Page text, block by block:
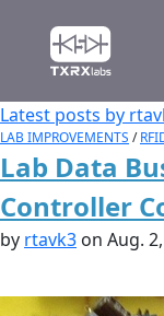
Latest posts by
LAB IMPROVEMENTS /
Lab Data
Controller
by rtavk3 on Aug.